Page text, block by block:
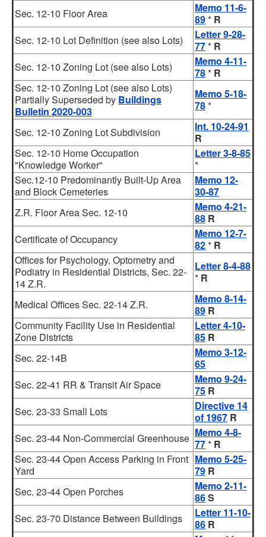
Sec. 12-10 Floor Area
Memo 11-6-
89* R
Sec. 12-10 Lot Definition (see also Lots)
Letter 9-28-
77* R
Sec. 12-10 Zoning Lot (see also Lots)
Memo 4-11-
78* R
Sec. 12-10 Zoning Lot (see also Lots)
Partially Superseded by Buildings
Bulletin 2020-003
Memo 5-18-
78*
Sec. 12-10 Zoning Lot Subdivision
Int. 10-24-91
R
Sec. 12-10 Home Occupation
"Knowledge Worker"
Letter 3-8-85
*
Sec.12-10 Predominantly Built-Up Area
and Block Cemeteries
Memo 12-
30-87
Z.R. Floor Area Sec. 12-10
Memo 4-21-
88 R
Certificate of Occupancy
Memo 12-7-
82* R
Offices for Psychology, Optometry and
Podiatry in Residential Districts, Sec. 22-
14 Z.R.
Letter 8-4-88
* R
Medical Offices Sec. 22-14 Z.R.
Memo 8-14-
89 R
Community Facility Use in Residential
Zone Districts
Letter 4-10-
85 R
Sec. 22-14B
Memo 3-12-
65
Sec. 22-41 RR & Transit Air Space
Memo 9-24-
75 R
Sec. 23-33 Small Lots
Directive 14
of 1967 R
Sec. 23-44 Non-Commercial Greenhouse Memo 4-8-
77* R
Sec. 23-44 Open Access Parking in Front
Yard
Memo 5-25-
79 R
Sec. 23-44 Open Porches
Memo 2-11-
86S
Sec. 23-70 Distance Between Buildings
Letter 11-10-
86 R